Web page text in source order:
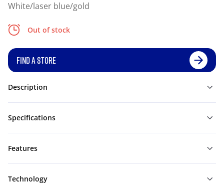
White/laser blue/gold
Out of stock
FIND A STORE
Description
Specifications
Features
Technology